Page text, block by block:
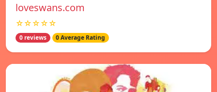
loveswans.com
☆☆☆☆☆
0 reviews 0 Average Rating